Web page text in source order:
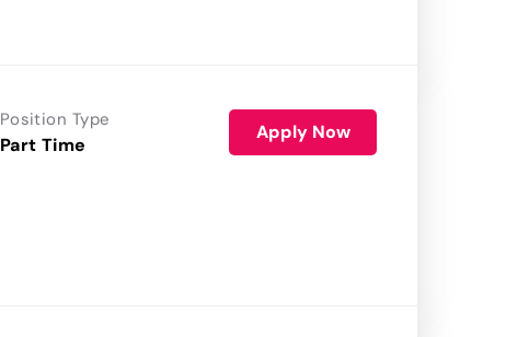
Position Type
Part Time
Apply Now